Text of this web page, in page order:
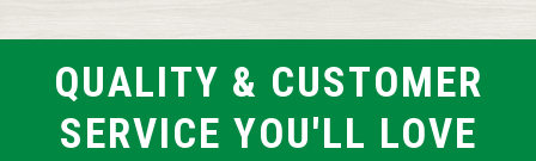
Flowers with
vase
Artificial floral
arrangements
arrangement
Vase with
artificial
Artificial
Flower with
vase
Large artificial
flower
vase
with
QUALITY & CUSTOMER
SERVICE YOU'LL LOVE